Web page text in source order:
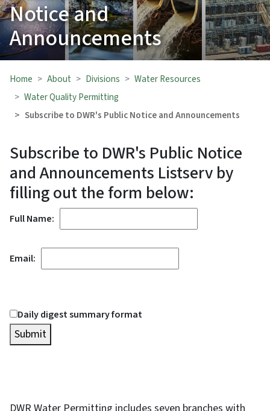
Notice and
Announcements
Home About Divisions
Water Resources
Water Quality Permitting
Subscribe to DWR's Public Notice and Announcements
Subscribe to DWR's Public Notice
and Announcements Listserv by
filling out the form below:
Full Name:
Email:
Daily digest summary format
Submit